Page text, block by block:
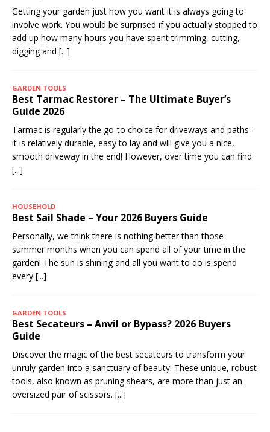
Getting your garden just how you want it is always going to
involve work. You would be surprised if you actually stopped to
add up how many hours you have spent trimming, cutting,
digging and [...]
GARDEN TOOLS
Best Tarmac Restorer – The Ultimate Buyer’s
Guide 2026
Tarmac is regularly the go-to choice for driveways and paths –
it is relatively durable, easy to lay and will give you a nice,
smooth driveway in the end! However, over time you can find
[...]
HOUSEHOLD
Best Sail Shade – Your 2026 Buyers Guide
Personally, we think there is nothing better than those
summer months when you can spend all of your time in the
garden! The sun is shining and all you want to do is spend
every [...]
GARDEN TOOLS
Best Secateurs – Anvil or Bypass? 2026 Buyers
Guide
Discover the magic of the best secateurs to transform your
unruly garden into a sanctuary of beauty. These unique, robust
tools, also known as pruning shears, are more than just an
oversized pair of scissors. [...]